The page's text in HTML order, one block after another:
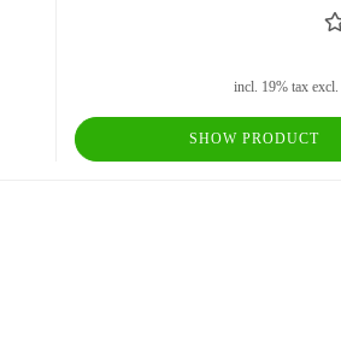
incl. 19% tax excl.
SHOW PRODUCT